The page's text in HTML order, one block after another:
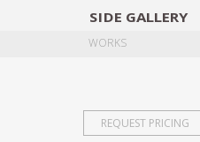
SIDE GALLERY
WORKS
REQUEST PRICING